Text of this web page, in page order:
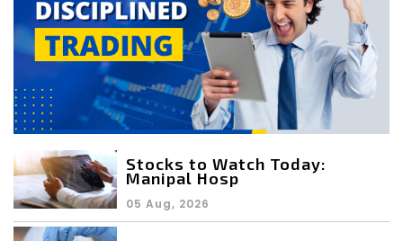
Stocks to Watch Today:
Manipal Hosp
05 Aug, 2026